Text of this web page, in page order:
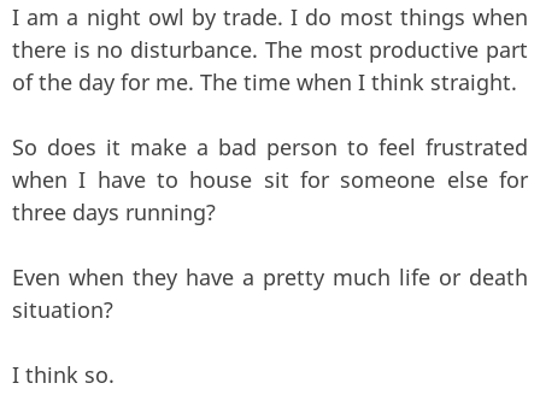
I am a night owl by trade. I do most things when
there is no disturbance. The most productive part
of the day for me. The time when I think straight.
So does it make a bad person to feel frustrated
when I have to house sit for someone else for
three days running?
Even when they have a pretty much life or death
situation?
I think so.